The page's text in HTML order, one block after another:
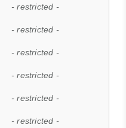
- restricted -
- restricted -
- restricted -
- restricted -
- restricted -
- restricted -